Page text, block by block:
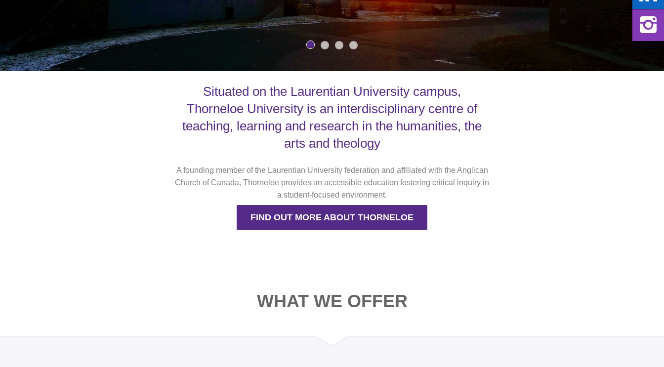
Situated on the Laurentian University campus,
Thorneloe University is an interdisciplinary centre of
teaching, learning and research in the humanities, the
arts and theology
A founding member of the Laurentian University federation and affiliated with the Anglican
Church of Canada, Thorneloe provides an accessible education fostering critical inquiry in
a student-focused environment.
FIND OUT MORE ABOUT THORNELOE
WHAT WE OFFER